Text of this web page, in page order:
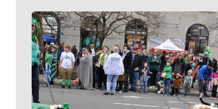
Meet Our Journalists